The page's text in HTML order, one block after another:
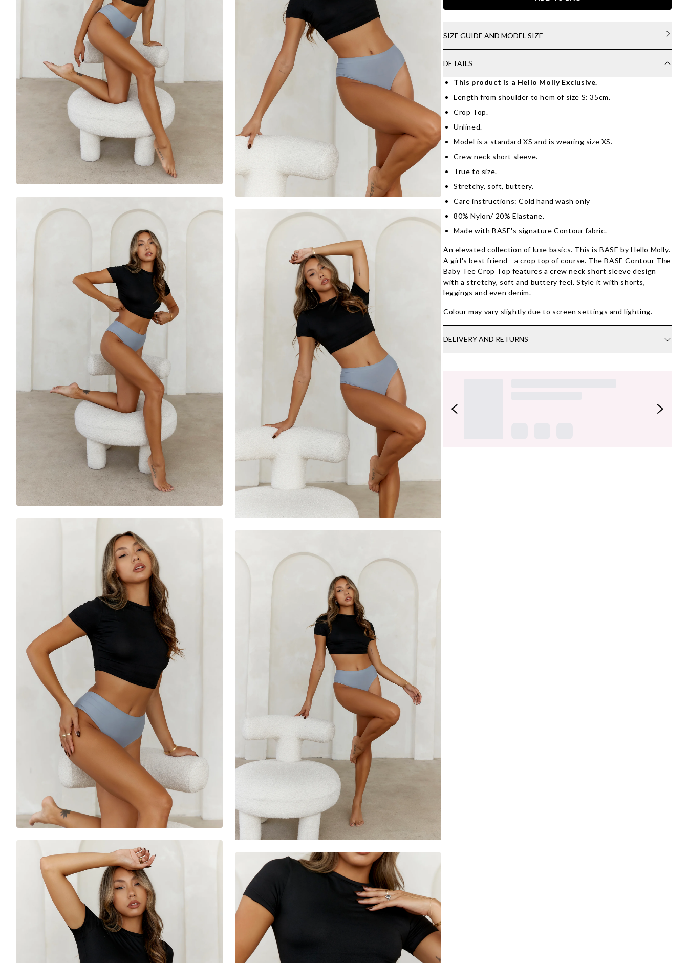
SIZE GUIDE AND MODEL SIZE
DETAILS
This product is a Hello Molly Exclusive.
Length from shoulder to hem of size S: 35cm.
Crop Top.
Unlined.
Model is a standard XS and is wearing size XS.
Crew neck short sleeve.
True to size.
Stretchy, soft, buttery.
Care instructions: Cold hand wash only
80% Nylon/ 20% Elastane.
Made with BASE's signature Contour fabric.
An elevated collection of luxe basics. This is BASE by Hello Molly.
A girl's best friend - a crop top of course. The BASE Contour The
Baby Tee Crop Top features a crew neck short sleeve design
with a stretchy, soft and buttery feel. Style it with shorts,
leggings and even denim.
Colour may vary slightly due to screen settings and lighting.
DELIVERY AND RETURNS